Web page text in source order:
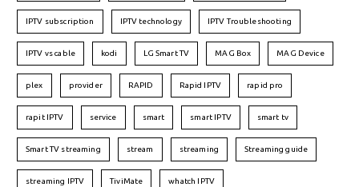
IPTV subscription IPTV technology IPTV Troubleshooting
IPTV vs cable kodi LG Smart TV MAG Box MAG Device
plex provider RAPID Rapid IPTV rapid pro
rapit IPTV service smart smart IPTV smart tv
Smart TV streaming stream streaming Streaming guide
streaming IPTV TiviMate whatch IPTV